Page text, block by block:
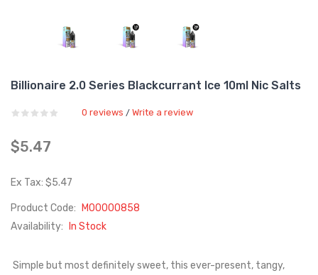
Billionaire 2.0 Series Blackcurrant Ice 10ml Nic Salts
0 reviews / Write a review
$5.47
Ex Tax: $5.47
Product Code:
M00000858
Availability:
In Stock
Simple but most definitely sweet, this ever-present, tangy,